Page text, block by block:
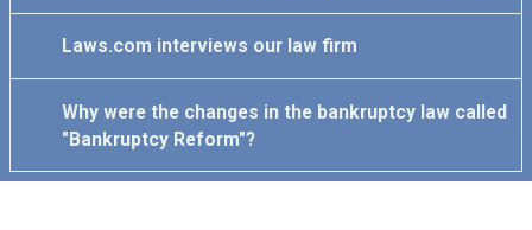
Laws.com interviews our law firm
Why were the changes in the bankruptcy law called
"Bankruptcy Reform"?